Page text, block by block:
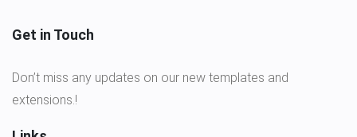
Get in Touch
Don’t miss any updates on our new templates and
extensions.!